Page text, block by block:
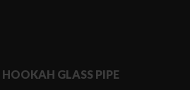
GLASS PIPE